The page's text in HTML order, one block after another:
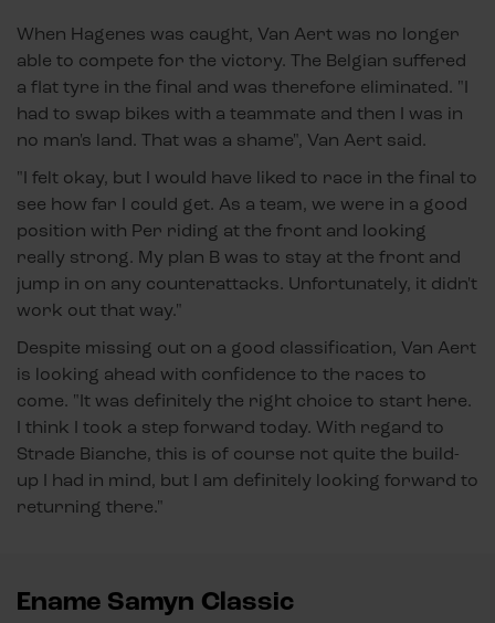
When Hagenes was caught, Van Aert was no longer
able to compete for the victory. The Belgian suffered
a flat tyre in the final and was therefore eliminated. "I
had to swap bikes with a teammate and then I was in
no man's land. That was a shame", Van Aert said.
"I felt okay, but I would have liked to race in the final to
see how far I could get. As a team, we were in a good
position with Per riding at the front and looking
really strong. My plan B was to stay at the front and
jump in on any counterattacks. Unfortunately, it didn't
work out that way."
Despite missing out on a good classification, Van Aert
is looking ahead with confidence to the races to
come. "It was definitely the right choice to start here.
I think I took a step forward today. With regard to
Strade Bianche, this is of course not quite the build-
up I had in mind, but I am definitely looking forward to
returning there."
Ename Samyn Classic